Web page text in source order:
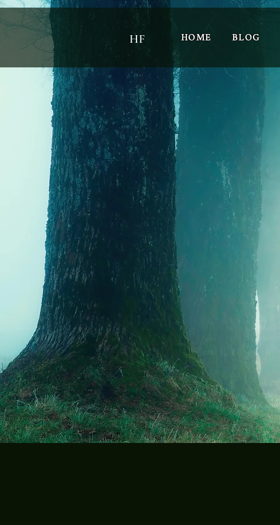
HF HOME BLOG